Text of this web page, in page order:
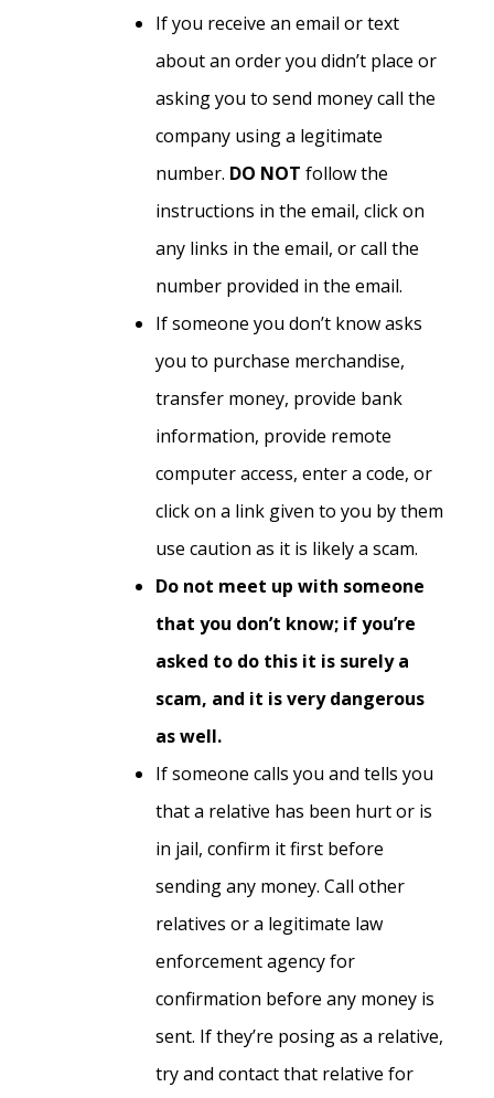
If you receive an email or text
about an order you didn’t place or
asking you to send money call the
company using a legitimate
number. DO NOT follow the
instructions in the email, click on
any links in the email, or call the
number provided in the email.
If someone you don’t know asks
you to purchase merchandise,
transfer money, provide bank
information, provide remote
computer access, enter a code, or
click on a link given to you by them
use caution as it is likely a scam.
Do not meet up with someone
that you don’t know; if you’re
asked to do this it is surely a
scam, and it is very dangerous
as well.
If someone calls you and tells you
that a relative has been hurt or is
in jail, confirm it first before
sending any money. Call other
relatives or a legitimate law
enforcement agency for
confirmation before any money is
sent. If they’re posing as a relative,
try and contact that relative for